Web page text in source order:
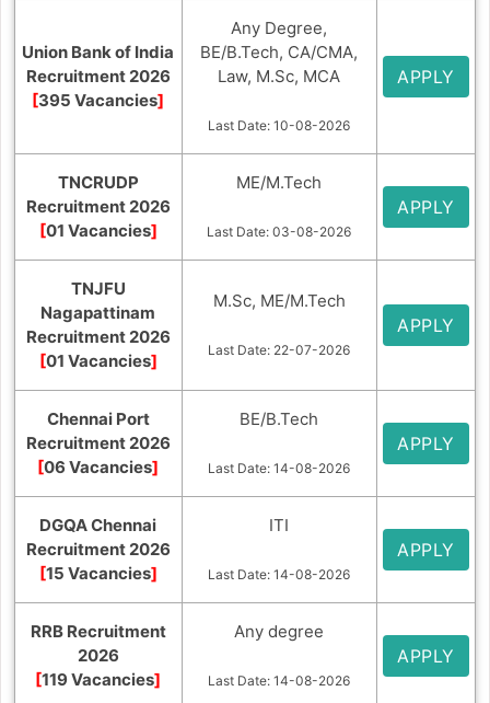
Union Bank of India
Recruitment 2026
[395 Vacancies]
Any Degree,
BE/B.Tech, CA/CMA,
Law, M.Sc, MCA
Last Date: 10-08-2026
APPLY
TNCRUDP
Recruitment 2026
[01 Vacancies]
ME/M.Tech
Last Date: 03-08-2026
APPLY
TNJFU
Nagapattinam
Recruitment 2026
[01 Vacancies]
M.Sc, ME/M.Tech
Last Date: 22-07-2026
APPLY
Chennai Port
Recruitment 2026
[06 Vacancies]
BE/B.Tech
Last Date: 14-08-2026
APPLY
DGQA Chennai
Recruitment 2026
[15 Vacancies]
ITI
Last Date: 14-08-2026
APPLY
RRB Recruitment
2026
[119 Vacancies]
Any degree
Last Date: 14-08-2026
APPLY